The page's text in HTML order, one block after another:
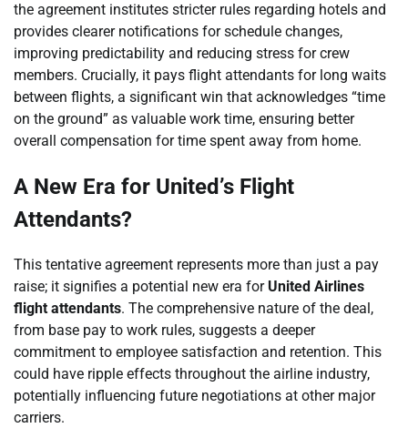
the agreement institutes stricter rules regarding hotels and
provides clearer notifications for schedule changes,
improving predictability and reducing stress for crew
members. Crucially, it pays flight attendants for long waits
between flights, a significant win that acknowledges “time
on the ground” as valuable work time, ensuring better
overall compensation for time spent away from home.
A New Era for United’s Flight
Attendants?
This tentative agreement represents more than just a pay
raise; it signifies a potential new era for United Airlines
flight attendants. The comprehensive nature of the deal,
from base pay to work rules, suggests a deeper
commitment to employee satisfaction and retention. This
could have ripple effects throughout the airline industry,
potentially influencing future negotiations at other major
carriers.